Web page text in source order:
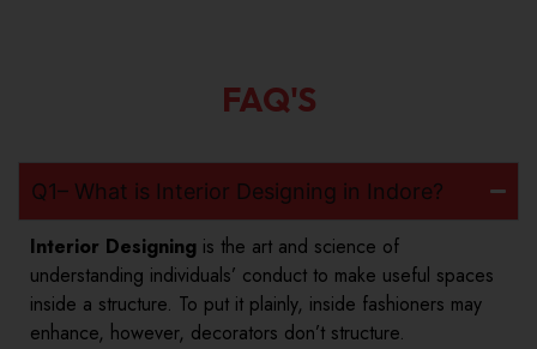
FAQ'S
Q1– What is Interior Designing in Indore?
Interior Designing is the art and science of
understanding individuals’ conduct to make useful spaces
inside a structure. To put it plainly, inside fashioners may
enhance, however, decorators don’t structure.